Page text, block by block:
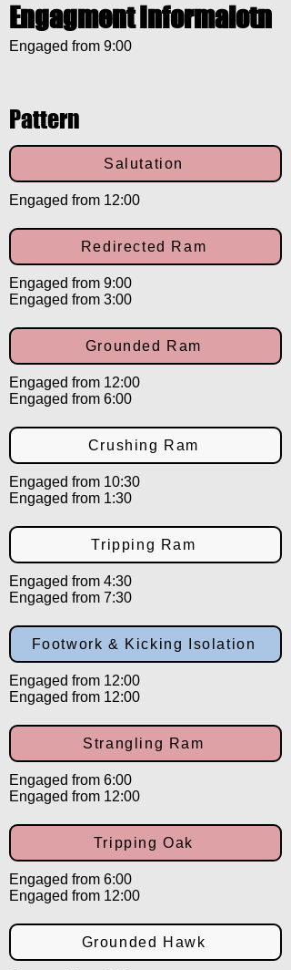
Engagment Informaiotn
Engaged from 9:00
Pattern
Salutation
Engaged from 12:00
Redirected Ram
Engaged from 9:00
Engaged from 3:00
Grounded Ram
Engaged from 12:00
Engaged from 6:00
Crushing Ram
Engaged from 10:30
Engaged from 1:30
Tripping Ram
Engaged from 4:30
Engaged from 7:30
Footwork & Kicking Isolation
Engaged from 12:00
Engaged from 12:00
Strangling Ram
Engaged from 6:00
Engaged from 12:00
Tripping Oak
Engaged from 6:00
Engaged from 12:00
Grounded Hawk